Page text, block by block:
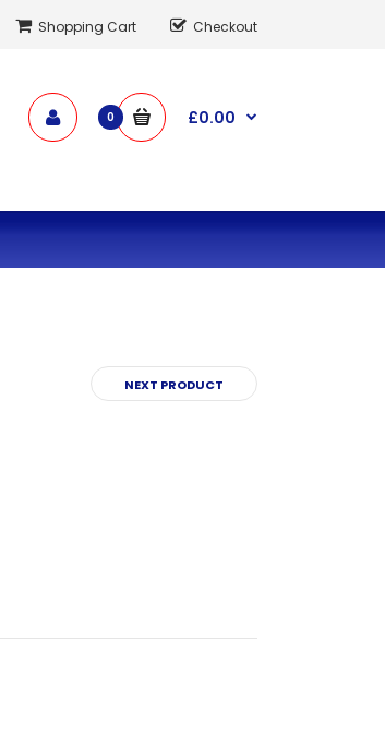
Shopping Cart Checkout
0 £0.00
NEXT PRODUCT